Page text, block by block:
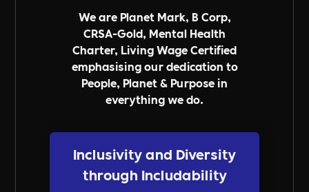
We are Planet Mark, B Corp,
CRSA-Gold, Mental Health
Charter, Living Wage Certified
emphasising our dedication to
People, Planet & Purpose in
everything we do.
Inclusivity and Diversity
through Includability